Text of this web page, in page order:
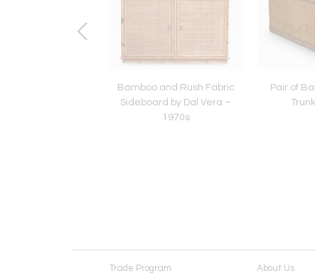
Bamboo and Rush Fabric
Sideboard by Dal Vera –
1970s
Pair of
Trade Program About Us